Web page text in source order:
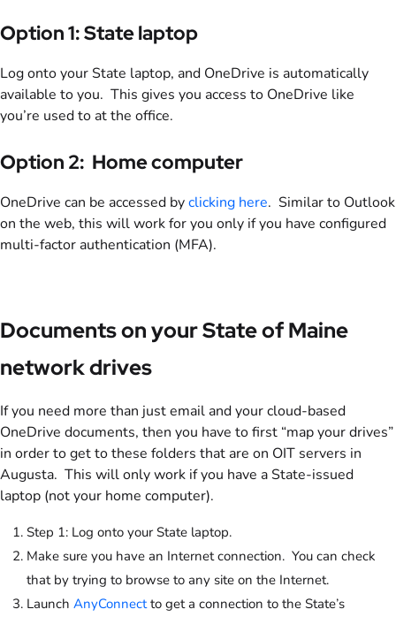
Option 1: State laptop
Log onto your State laptop, and OneDrive is automatically
available to you. This gives you access to OneDrive like
you’re used to at the office.
Option 2: Home computer
OneDrive can be accessed byclicking here. Similar to Outlook
on the web, this will work for you only if you have configured
multi-factor authentication (MFA).
Documents on your State of Maine
network drives
If you need more than just email and your cloud-based
OneDrive documents, then you have to first “map your drives”
in order to get to these folders that are on OIT servers in
Augusta. This will only work if you have a State-issued
laptop (not your home computer).
Step 1: Log onto your State laptop.
Make sure you have an Internet connection. You can check
that by trying to browse to any site on the Internet.
Launch AnyConnectto get a connection to the State’s